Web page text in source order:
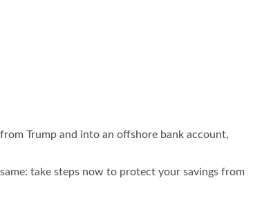
Trump and into an offshore bank account,
take steps now to protect your savings from